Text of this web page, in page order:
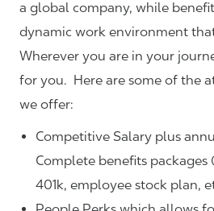
a global company, while
dynamic work environment
Wherever you are in your
for you. Here are some of the
we offer:
Competitive Salary plus
Complete benefits packages
401k, employee stock plan,